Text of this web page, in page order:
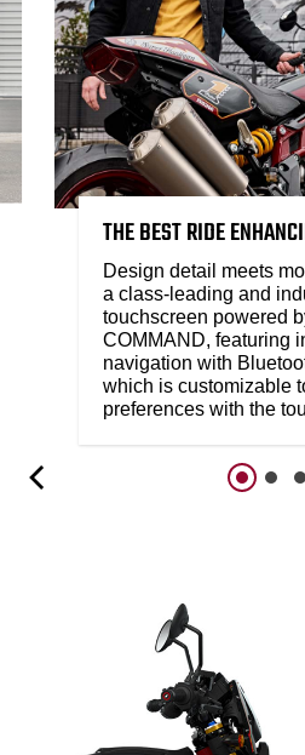
THE BEST RIDE
Design detail meets
a class-leading and
touchscreen powered
COMMAND, featuring
navigation with
which is customizable
preferences with the